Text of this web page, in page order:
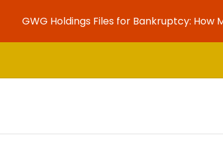
GWG Holdings Files for Bankruptcy: